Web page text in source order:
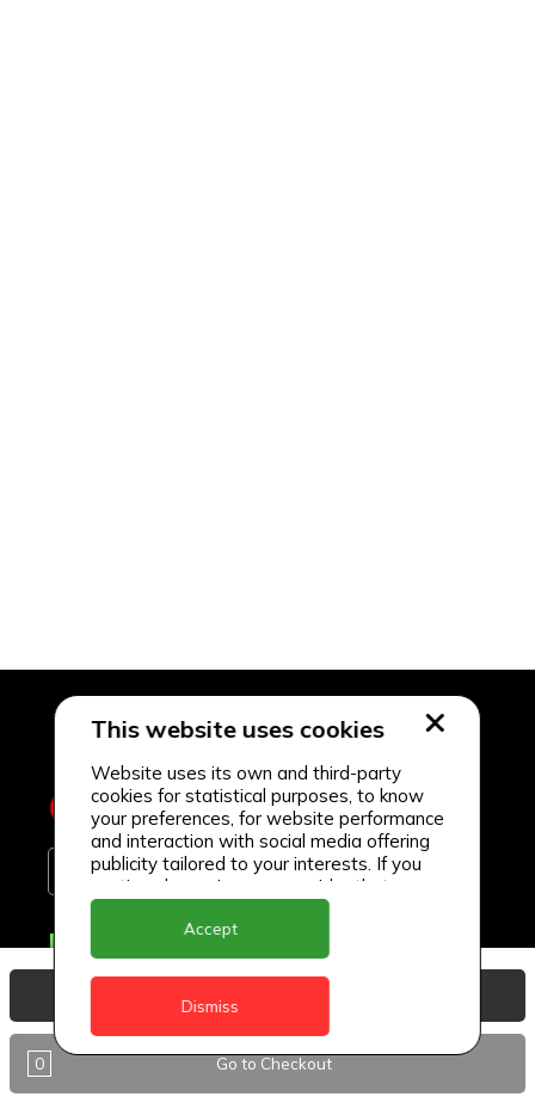
0 Go to Checkout
Delivery Locations
Antigua
BVI
This website uses cookies
Website uses its own and third-party
cookies for statistical purposes, to know
your preferences, for website performance
and interaction with social media offering
publicity tailored to your interests. If you
continue browsing, we consider that you
accept its use.
Accept
Dismiss